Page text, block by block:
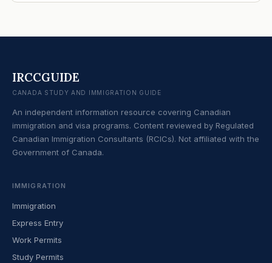
IRCCGUIDE
CANADA STUDY AND IMMIGRATION GUIDE
An independent information resource covering Canadian
immigration and visa programs. Content reviewed by Regulated
Canadian Immigration Consultants (RCICs). Not affiliated with the
Government of Canada.
IMMIGRATION
Immigration
Express Entry
Work Permits
Study Permits